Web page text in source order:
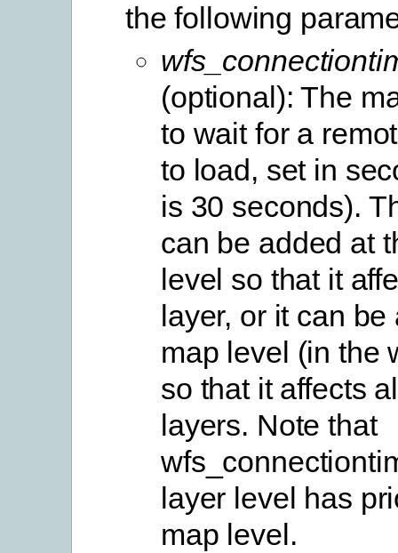
the following
(optional): The
to wait for a
to load, set in
is 30 seconds).
can be added at
level so that it
layer, or it can
map level (in the
so that it affects
layers. Note that
layer level has
map level.